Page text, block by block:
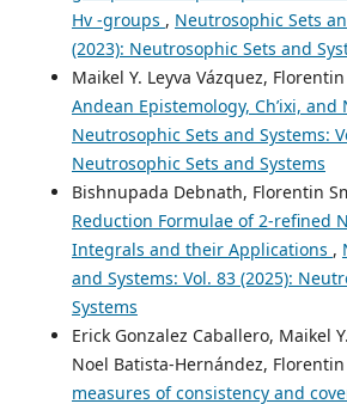
Hv -groups , Neutrosophic Sets
(2023): Neutrosophic Sets and
Maikel Y. Leyva Vázquez,
Andean Epistemology, Ch’ixi,
Neutrosophic Sets and Systems:
Neutrosophic Sets and Systems
Bishnupada Debnath, Florentin
Reduction Formulae of 2-refined
Integrals and their Applications ,
and Systems: Vol. 83 (2025):
Systems
Erick Gonzalez Caballero, Maikel
Noel Batista-Hernández,
measures of consistency and